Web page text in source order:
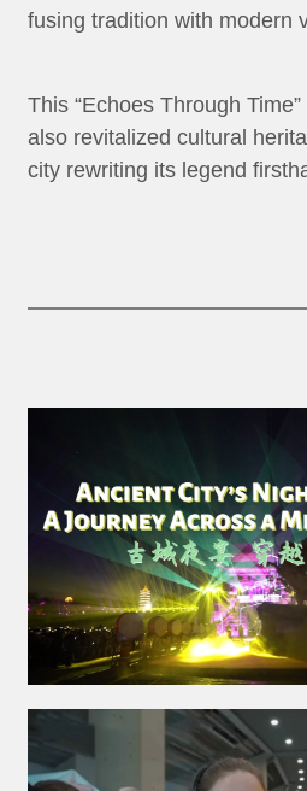
fusing tradition with modern
This “Echoes Through
also revitalized cultural
city rewriting its legend